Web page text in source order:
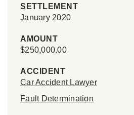
SETTLEMENT
January 2020
AMOUNT
$250,000.00
ACCIDENT
Car Accident Lawyer
Fault Determination